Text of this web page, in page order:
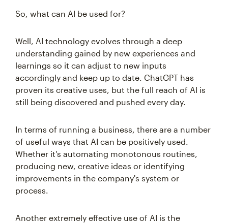
So, what can AI be used for?
Well, AI technology evolves through a deep
understanding gained by new experiences and
learnings so it can adjust to new inputs
accordingly and keep up to date. ChatGPT has
proven its creative uses, but the full reach of AI is
still being discovered and pushed every day.
In terms of running a business, there are a number
of useful ways that AI can be positively used.
Whether it's automating monotonous routines,
producing new, creative ideas or identifying
improvements in the company's system or
process.
Another extremely effective use of AI is the